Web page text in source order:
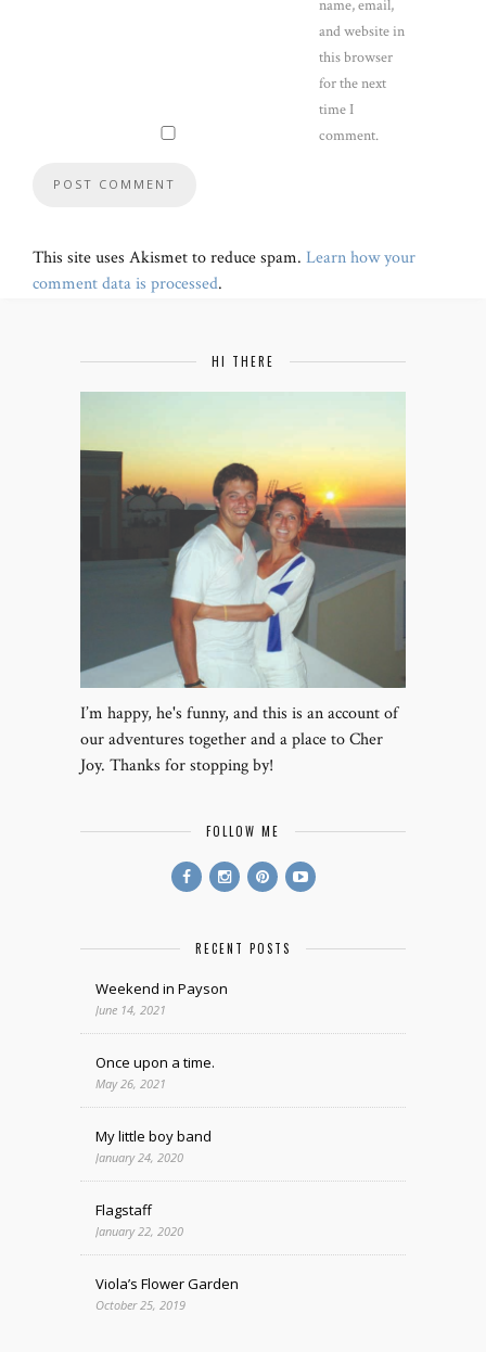
name, email,
and website in
this browser
for the next
time I
comment.
This site uses Akismet to reduce spam. Learn how your
comment data is processed.
HI THERE
I’m happy, he's funny, and this is an account of
our adventures together and a place to Cher
Joy. Thanks for stopping by!
FOLLOW ME
RECENT POSTS
Weekend in Payson
June 14, 2021
Once upon a time.
May 26, 2021
My little boy band
January 24, 2020
Flagstaff
January 22, 2020
Viola’s Flower Garden
October 25, 2019